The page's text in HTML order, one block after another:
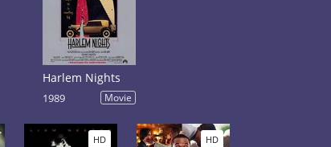
Harlem Nights
1989 Movie
HD HD